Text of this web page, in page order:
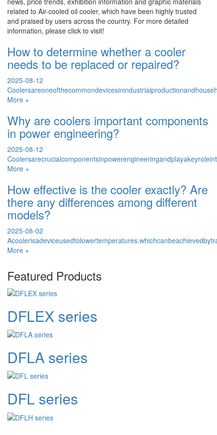
related to Air-cooled oil cooler, which have been highly trusted
and praised by users across the country. For more detailed
information, please click to visit!
How to determine whether a cooler
needs to be replaced or repaired?
2025-08-12
More +
Why are coolers important components
in power engineering?
2025-08-12
More +
How effective is the cooler exactly? Are
there any differences among different
models?
2025-08-02
More +
Featured Products
DFLEX series
DFLA series
DFL series